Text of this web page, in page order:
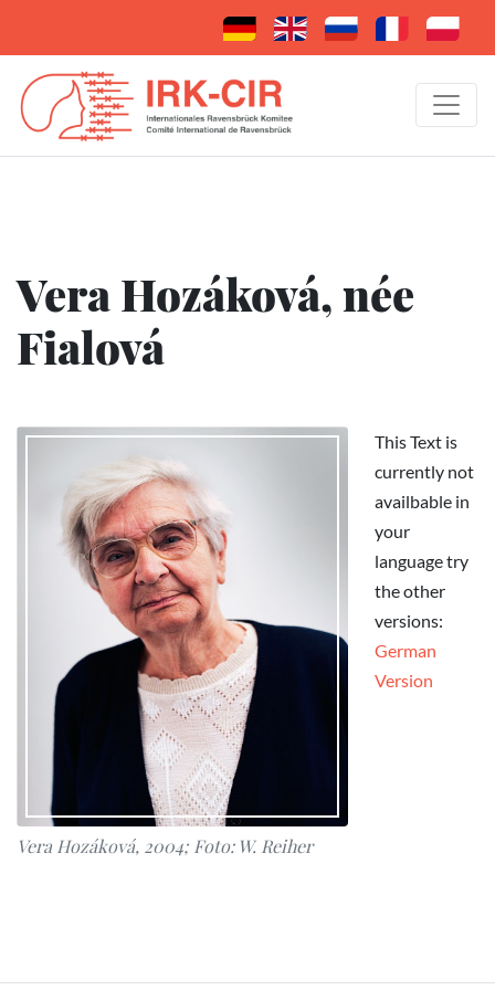
Vera Hozáková, née
Fialová
Vera Hozáková, 2004; Foto: W. Reiher
This Text is
currently not
availbable in
your
language try
the other
versions:
German
Version